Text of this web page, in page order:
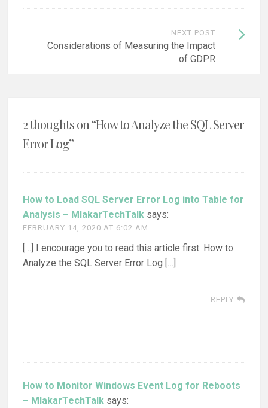
NEXT POST
Considerations of Measuring the Impact
of GDPR
2 thoughts on “How to Analyze the SQL Server
Error Log”
How to Load SQL Server Error Log into Table for
Analysis – MlakarTechTalk says:
FEBRUARY 14, 2020 AT 6:02 AM
[…] I encourage you to read this article first: How to
Analyze the SQL Server Error Log […]
REPLY
How to Monitor Windows Event Log for Reboots
– MlakarTechTalk says: